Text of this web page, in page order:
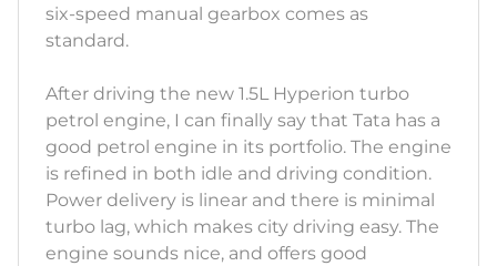
six-speed manual gearbox comes as
standard.
After driving the new 1.5L Hyperion turbo
petrol engine, I can finally say that Tata has a
good petrol engine in its portfolio. The engine
is refined in both idle and driving condition.
Power delivery is linear and there is minimal
turbo lag, which makes city driving easy. The
engine sounds nice, and offers good